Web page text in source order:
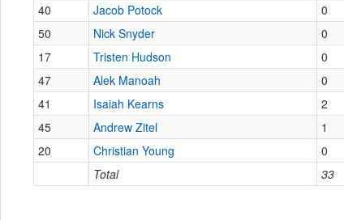
Total 33
40
Jacob Potock 0
50
Nick Snyder 0
17
Tristen Hudson 0
47
Alek Manoah 0
41
Isaiah Kearns 2
45
Andrew Zitel 1
20
Christian Young 0